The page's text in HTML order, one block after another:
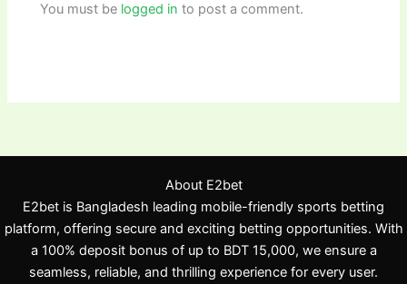
You must be logged in to post a comment.
About E2bet
E2bet is Bangladesh leading mobile-friendly sports betting
platform, offering secure and exciting betting opportunities. With
a 100% deposit bonus of up to BDT 15,000, we ensure a
seamless, reliable, and thrilling experience for every user.